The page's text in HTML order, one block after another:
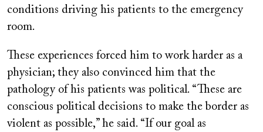
conditions driving his patients to the emergency
room.
These experiences forced him to work harder as a
physician; they also convinced him that the
pathology of his patients was political. “These are
conscious political decisions to make the border as
violent as possible,” he said. “If our goal as